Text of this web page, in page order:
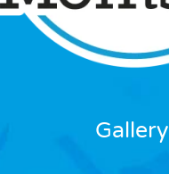
Gallery